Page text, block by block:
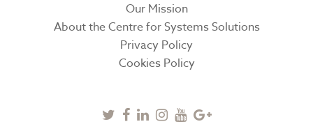
Our Mission
About the Centre for Systems Solutions
Privacy Policy
Cookies Policy
Twitter
Facebook
LinkedinInstagram
YoutubeGoogle